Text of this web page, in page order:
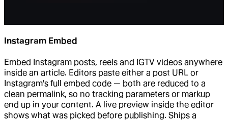
Instagram Embed
Embed Instagram posts, reels and IGTV videos anywhere
inside an article. Editors paste either a post URL or
Instagram's full embed code — both are reduced to a
clean permalink, so no tracking parameters or markup
end up in your content. A live preview inside the editor
shows what was picked before publishing. Ships a